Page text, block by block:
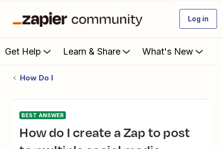
Log in
Get Help Learn & Share What's New
How Do I
BEST ANSWER
How do I create a Zap to post